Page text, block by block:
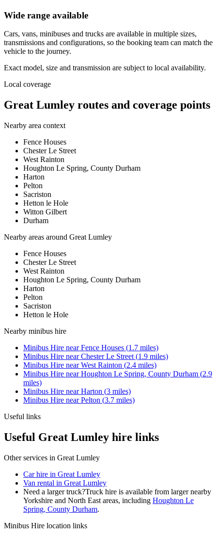
Wide range available
Cars, vans, minibuses and trucks are available in multiple sizes,
transmissions and configurations, so the booking team can match the
vehicle to the journey.
Exact model, size and transmission are subject to local availability.
Local coverage
Great Lumley routes and coverage points
Nearby area context
Fence Houses
Chester Le Street
West Rainton
Houghton Le Spring, County Durham
Harton
Pelton
Sacriston
Hetton le Hole
Witton Gilbert
Durham
Nearby areas around Great Lumley
Fence Houses
Chester Le Street
West Rainton
Houghton Le Spring, County Durham
Harton
Pelton
Sacriston
Hetton le Hole
Nearby minibus hire
Minibus Hire nearFence Houses (1.7 miles)
Minibus Hire nearChester Le Street (1.9 miles)
Minibus Hire nearWest Rainton (2.4 miles)
Minibus Hire nearHoughton Le Spring, County Durham (2.9
miles)
Minibus Hire nearHarton (3 miles)
Minibus Hire nearPelton (3.7 miles)
Useful links
Useful Great Lumley hire links
Other services in Great Lumley
Car hire in Great Lumley
Van rental in Great Lumley
Need a larger truck?Truck hire is available from larger nearby
Yorkshire and North East areas, including Houghton Le
Spring, County Durham.
Minibus Hire location links